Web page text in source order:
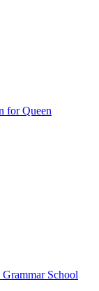
for Queen
School